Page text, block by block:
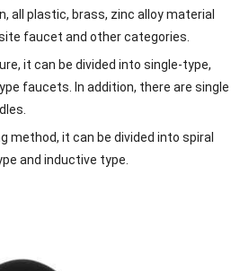
all plastic, brass, zinc alloy material
faucet and other categories.
it can be divided into single-type,
faucets. In addition, there are single
method, it can be divided into spiral
and inductive type.